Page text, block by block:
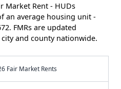
Market Rent - HUDs
an average housing unit -
FMRs are updated
and county nationwide.
Fair Market Rents